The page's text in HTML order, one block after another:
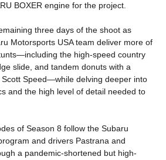
BOXER engine for the project.
three days of the shoot as
Motorsports USA team deliver more of
the high-speed country
slide, and tandem donuts with a
Speed—while delving deeper into
and the high level of detail needed to
of Season 8 follow the Subaru
and drivers Pastrana and
a pandemic-shortened but high-